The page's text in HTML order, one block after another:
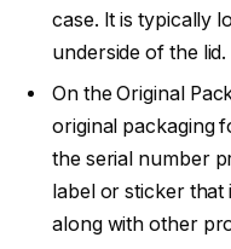
case. It is typically
underside of the lid.
On the Original
original packaging
the serial number
label or sticker
along with other